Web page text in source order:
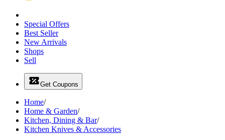
Special Offers
Best Seller
New Arrivals
Shops
Sell
Get Coupons
Home/
Home & Garden/
Kitchen, Dining & Bar/
Kitchen Knives & Accessories